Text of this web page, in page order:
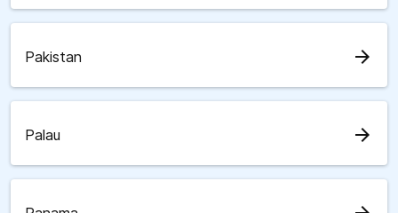
Pakistan arrow_forward
Palau arrow_forward